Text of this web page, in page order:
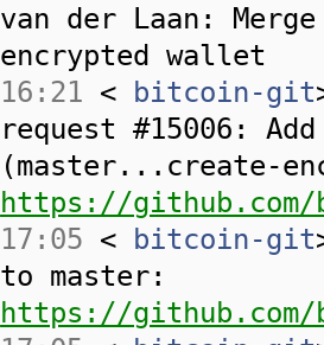
van der Laan:
encrypted wallet
16:21 < bitcoin-git
request #15006:
(master...create-
https://
17:05 < bitcoin-git
to master:
https://github.com/